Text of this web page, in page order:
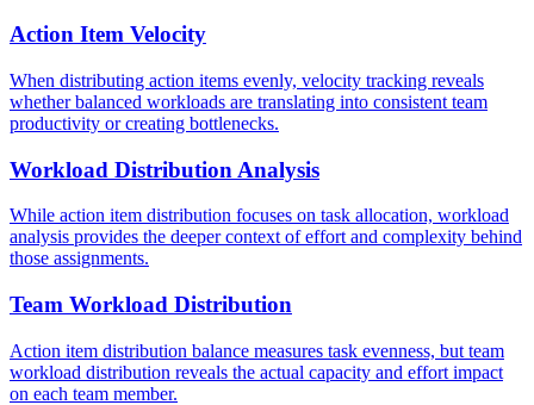
Action Item Velocity
When distributing action items evenly, velocity tracking reveals
whether balanced workloads are translating into consistent team
productivity or creating bottlenecks.
Workload Distribution Analysis
While action item distribution focuses on task allocation, workload
analysis provides the deeper context of effort and complexity behind
those assignments.
Team Workload Distribution
Action item distribution balance measures task evenness, but team
workload distribution reveals the actual capacity and effort impact
on each team member.